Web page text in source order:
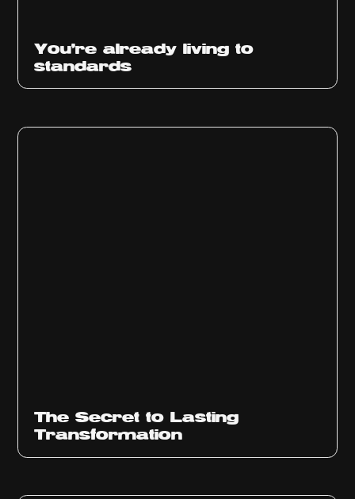
You’re already living to
standards
The Secret to Lasting
Transformation